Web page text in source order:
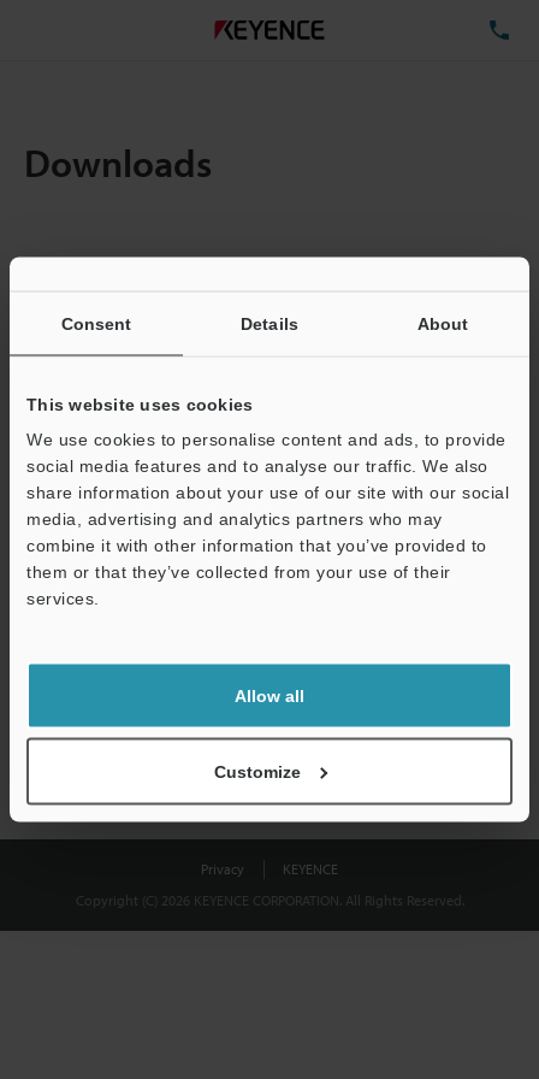
Consent Details About
This website uses cookies
We use cookies to personalise content and ads, to provide
social media features and to analyse our traffic. We also
share information about your use of our site with our social
media, advertising and analytics partners who may
combine it with other information that you’ve provided to
them or that they’ve collected from your use of their
services.
Allow all
Customize
Downloads
Total File Size :
Business E-mail Address(required)
Download
shared.
Privacy
KEYENCE
Copyright (C) 2026 KEYENCE CORPORATION. All Rights Reserved.